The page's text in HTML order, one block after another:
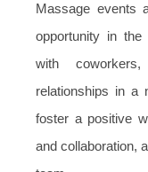
Massage events
opportunity in
with
relationships in a
foster a positive
and collaboration,